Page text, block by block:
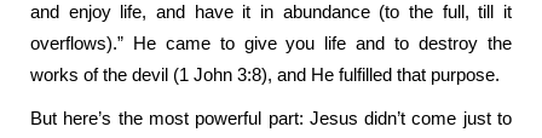
and enjoy life, and have it in abundance (to the full, till it
overflows).” He came to give you life and to destroy the
works of the devil (1 John 3:8), and He fulfilled that purpose.
But here’s the most powerful part: Jesus didn’t come just to